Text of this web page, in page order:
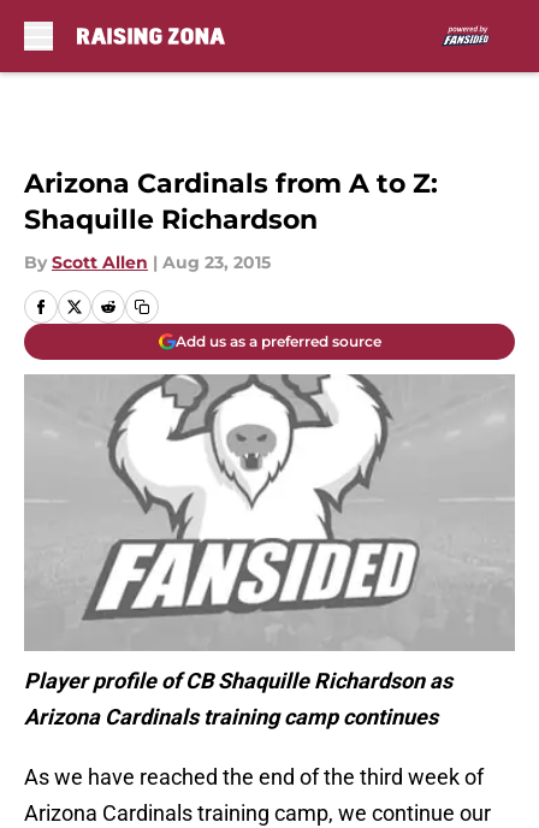
Arizona Cardinals from A to Z:
Shaquille Richardson
By Scott Allen | Aug 23, 2015
Add us as a preferred source
Player profile of CB Shaquille Richardsonas
Arizona Cardinals training camp continues
As we have reached the end of the third week of
Arizona Cardinals training camp, we continue our